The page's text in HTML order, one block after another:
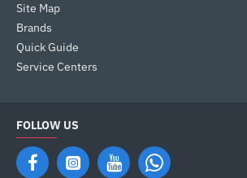
Site Map
Brands
Quick Guide
Service Centers
FOLLOW US